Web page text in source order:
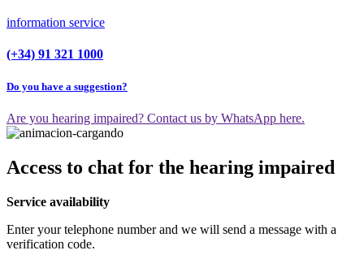
information service
(+34) 91 321 1000
Do you have a suggestion?
Are you hearing impaired? Contact us by WhatsApp here.
Access to chat for the hearing impaired
Service availability
Enter your telephone number and we will send a message with a
verification code.